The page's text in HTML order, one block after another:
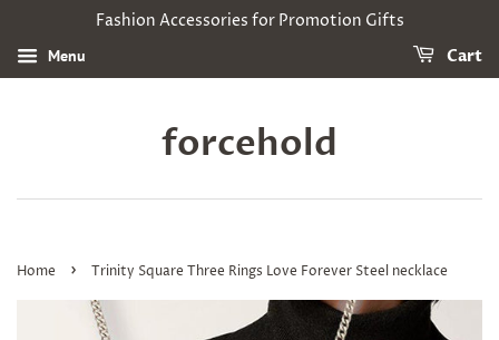
Fashion Accessories for Promotion Gifts
Menu Cart
forcehold
Home › Trinity Square Three Rings Love Forever Steel necklace